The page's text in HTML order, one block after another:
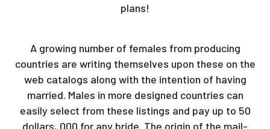
plans!
A growing number of females from producing
countries are writing themselves upon these on the
web catalogs along with the intention of having
married. Males in more designed countries can
easily select from these listings and pay up to 50
dollars, 000 for any bride. The origin of the mail-